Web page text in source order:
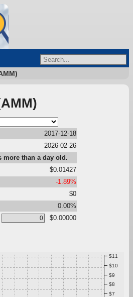
2017-12-18
2026-02-26
more than a day old.
$0.01427
-1.89%
$0
0.00%
$0.00000
$7
$8
$9
$10
$11